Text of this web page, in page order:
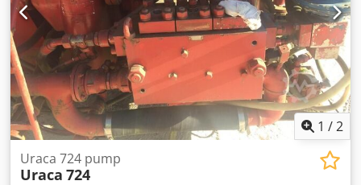
1 /2
Uraca 724 pump
Uraca 724